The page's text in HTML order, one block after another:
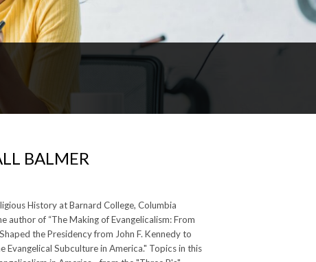
BALMER
History at Barnard College, Columbia
of “The Making of Evangelicalism: From
the Presidency from John F. Kennedy to
Evangelical Subculture in America." Topics in this